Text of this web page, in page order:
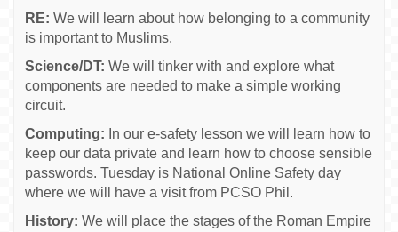
RE: We will learn about how belonging to a community
is important to Muslims.
Science/DT: We will tinker with and explore what
components are needed to make a simple working
circuit.
Computing: In our e-safety lesson we will learn how to
keep our data private and learn how to choose sensible
passwords. Tuesday is National Online Safety day
where we will have a visit from PCSO Phil.
History: We will place the stages of the Roman Empire